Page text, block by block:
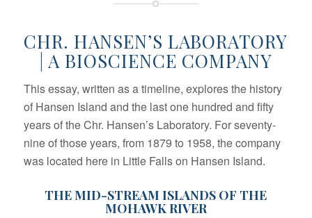
CHR. HANSEN’S LABORATORY
| A BIOSCIENCE COMPANY
This essay, written as a timeline, explores the history
of Hansen Island and the last one hundred and fifty
years of the Chr. Hansen’s Laboratory. For seventy-
nine of those years, from 1879 to 1958, the company
was located here in Little Falls on Hansen Island.
THE MID-STREAM ISLANDS OF THE
MOHAWK RIVER